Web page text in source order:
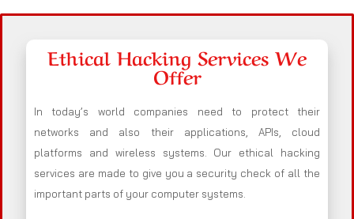
Ethical Hacking Services We
Offer
In today’s world companies need to protect their
networks and also their applications, APIs, cloud
platforms and wireless systems. Our ethical hacking
services are made to give you a security check of all the
important parts of your computer systems.